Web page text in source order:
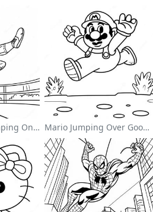
Wwe Wrestler Jumping On Opponent Coloring Page Mario Jumping Over Goombas Coloring Page